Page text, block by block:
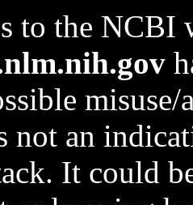
to the NCBI
not an
It could